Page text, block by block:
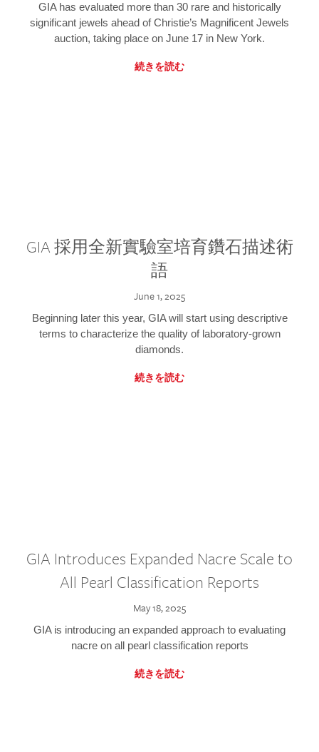
GIA has evaluated more than 30 rare and historically
significant jewels ahead of Christie’s Magnificent Jewels
auction, taking place on June 17 in New York.
続きを読む
GIA 採用全新實驗室培育鑽石描述術
語
June 1, 2025
Beginning later this year, GIA will start using descriptive
terms to characterize the quality of laboratory-grown
diamonds.
続きを読む
GIA Introduces Expanded Nacre Scale to
All Pearl Classification Reports
May 18, 2025
GIA is introducing an expanded approach to evaluating
nacre on all pearl classification reports
続きを読む